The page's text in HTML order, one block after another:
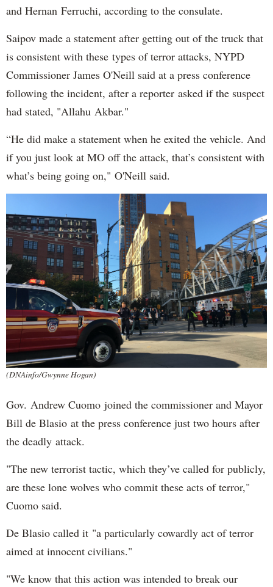
and Hernan Ferruchi, according to the consulate.
Saipov made a statement after getting out of the truck that
is consistent with these types of terror attacks, NYPD
Commissioner James O'Neill said at a press conference
following the incident, after a reporter asked if the suspect
had stated, "Allahu Akbar."
“He did make a statement when he exited the vehicle. And
if you just look at MO off the attack, that’s consistent with
what’s being going on," O'Neill said.
(DNAinfo/Gwynne Hogan)
Gov. Andrew Cuomo joined the commissioner and Mayor
Bill de Blasio at the press conference just two hours after
the deadly attack.
"The new terrorist tactic, which they’ve called for publicly,
are these lone wolves who commit these acts of terror,"
Cuomo said.
De Blasio called it "a particularly cowardly act of terror
aimed at innocent civilians."
"We know that this action was intended to break our